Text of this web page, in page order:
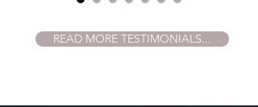
READ MORE TESTIMONIALS...